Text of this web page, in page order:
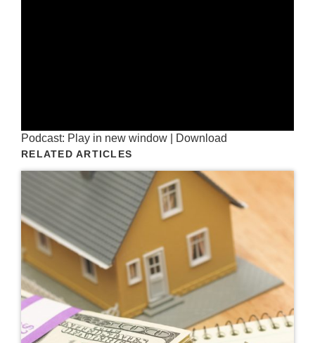
Podcast: Play in new window Download
RELATED ARTICLES